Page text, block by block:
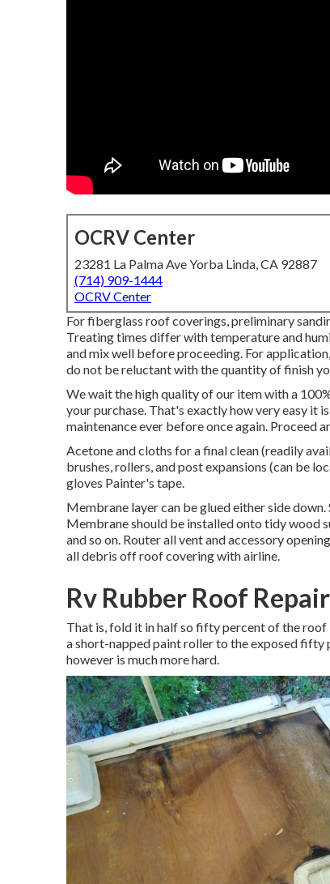
OCRV Center
23281 La Palma Ave Yorba Linda, CA 92887
(714) 909-1444
OCRV Center
For fiberglass roof coverings, preliminary
Treating times differ with temperature and
and mix well before proceeding. For
do not be reluctant with the quantity of finish
We wait the high quality of our item with a
your purchase. That's exactly how very easy it
maintenance ever before once again. Proceed
Acetone and cloths for a final clean (readily
brushes, rollers, and post expansions (can be
gloves Painter's tape.
Membrane layer can be glued either side
Membrane should be installed onto tidy wood
and so on. Router all vent and accessory
all debris off roof covering with airline.
Rv Rubber Roof
That is, fold it in half so fifty percent of the
a short-napped paint roller to the exposed
however is much more hard.